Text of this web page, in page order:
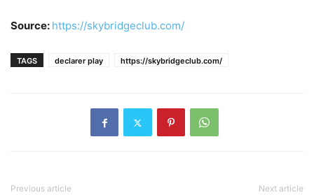
Source: https://skybridgeclub.com/
TAGS declarer play https://skybridgeclub.com/
Previous article Next article